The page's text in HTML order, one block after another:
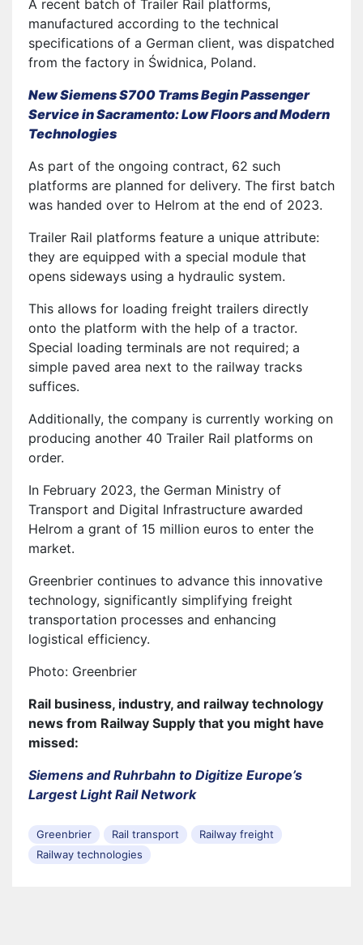
A recent batch of Trailer Rail platforms,
manufactured according to the technical
specifications of a German client, was dispatched
from the factory in Świdnica, Poland.
New Siemens S700 Trams Begin Passenger
Service in Sacramento: Low Floors and Modern
Technologies
As part of the ongoing contract, 62 such
platforms are planned for delivery. The first batch
was handed over to Helrom at the end of 2023.
Trailer Rail platforms feature a unique attribute:
they are equipped with a special module that
opens sideways using a hydraulic system.
This allows for loading freight trailers directly
onto the platform with the help of a tractor.
Special loading terminals are not required; a
simple paved area next to the railway tracks
suffices.
Additionally, the company is currently working on
producing another 40 Trailer Rail platforms on
order.
In February 2023, the German Ministry of
Transport and Digital Infrastructure awarded
Helrom a grant of 15 million euros to enter the
market.
Greenbrier continues to advance this innovative
technology, significantly simplifying freight
transportation processes and enhancing
logistical efficiency.
Photo: Greenbrier
Rail business, industry, and railway technology
news from Railway Supply that you might have
missed:
Siemens and Ruhrbahn to Digitize Europe’s
Largest Light Rail Network
Greenbrier Rail transport
Railway freight
Railway technologies